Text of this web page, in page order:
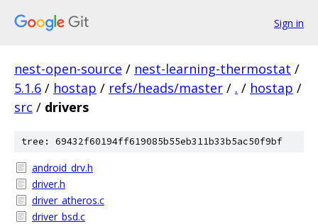
Sign in
nest-open-source / nest-learning-thermostat /
5.1.6 / hostap / refs/heads/master / . / hostap /
src / drivers
tree: 69432f60194ff619085b55eb311b33b5ac50f9bf
android_drv.h
driver.h
driver_atheros.c
driver_bsd.c